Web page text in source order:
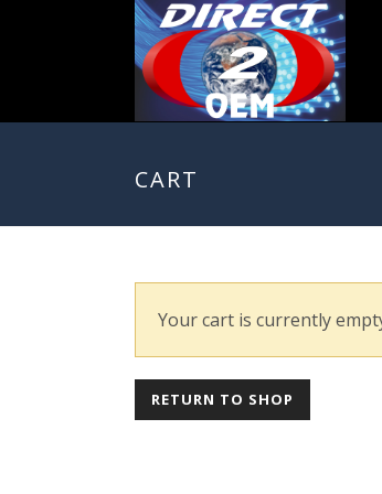
CART
Your cart is currently
RETURN TO SHOP